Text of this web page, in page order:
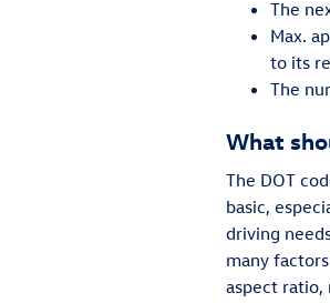
The
Max.
to its
The
What
The DOT
basic,
driving
many
aspect ratio,